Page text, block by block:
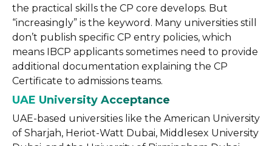
the practical skills the CP core develops. But
“increasingly” is the keyword. Many universities still
don’t publish specific CP entry policies, which
means IBCP applicants sometimes need to provide
additional documentation explaining the CP
Certificate to admissions teams.
UAE University Acceptance
UAE-based universities like the American University
of Sharjah, Heriot-Watt Dubai, Middlesex University